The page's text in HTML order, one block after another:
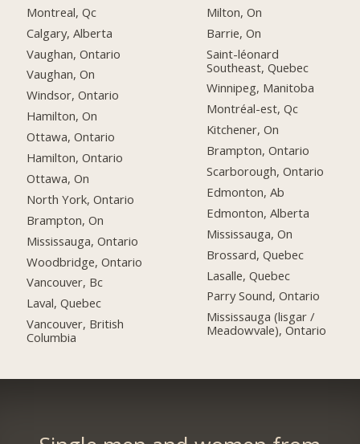
Montreal, Qc
Calgary, Alberta
Vaughan, Ontario
Vaughan, On
Windsor, Ontario
Hamilton, On
Ottawa, Ontario
Hamilton, Ontario
Ottawa, On
North York, Ontario
Brampton, On
Mississauga, Ontario
Woodbridge, Ontario
Vancouver, Bc
Laval, Quebec
Vancouver, British
Columbia
Milton, On
Barrie, On
Saint-léonard
Southeast, Quebec
Winnipeg, Manitoba
Montréal-est, Qc
Kitchener, On
Brampton, Ontario
Scarborough, Ontario
Edmonton, Ab
Edmonton, Alberta
Mississauga, On
Brossard, Quebec
Lasalle, Quebec
Parry Sound, Ontario
Mississauga (lisgar /
Meadowvale), Ontario